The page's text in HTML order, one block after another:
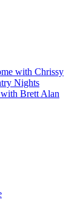
with Chrissy
Nights
Brett Alan